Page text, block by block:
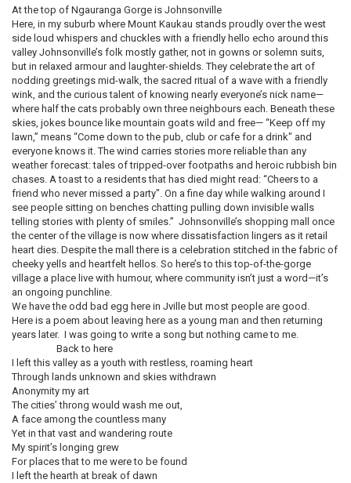
At the top of Ngauranga Gorge is Johnsonville
Here, in my suburb where Mount Kaukau stands proudly over the west
side loud whispers and chuckles with a friendly hello echo around this
valley Johnsonville’s folk mostly gather, not in gowns or solemn suits,
but in relaxed armour and laughter-shields. They celebrate the art of
nodding greetings mid-walk, the sacred ritual of a wave with a friendly
wink, and the curious talent of knowing nearly everyone’s nick name—
where half the cats probably own three neighbours each. Beneath these
skies, jokes bounce like mountain goats wild and free— “Keep off my
lawn,” means “Come down to the pub, club or cafe for a drink" and
everyone knows it. The wind carries stories more reliable than any
weather forecast: tales of tripped-over footpaths and heroic rubbish bin
chases. A toast to a residents that has died might read: “Cheers to a
friend who never missed a party". On a fine day while walking around I
see people sitting on benches chatting pulling down invisible walls
telling stories with plenty of smiles.” Johnsonville’s shopping mall once
the center of the village is now where dissatisfaction lingers as it retail
heart dies. Despite the mall there is a celebration stitched in the fabric of
cheeky yells and heartfelt hellos. So here’s to this top-of-the-gorge
village a place live with humour, where community isn’t just a word—it’s
an ongoing punchline.
We have the odd bad egg here in Jville but most people are good.
Here is a poem about leaving here as a young man and then returning
years later. I was going to write a song but nothing came to me.
Back to here
I left this valley as a youth with restless, roaming heart
Through lands unknown and skies withdrawn
Anonymity my art
The cities’ throng would wash me out,
A face among the countless many
Yet in that vast and wandering route
My spirit’s longing grew
For places that to me were to be found
I left the hearth at break of dawn